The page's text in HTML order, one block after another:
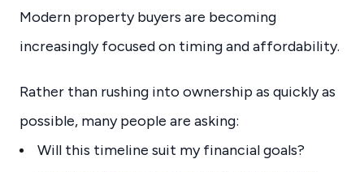
Modern property buyers are becoming
increasingly focused on timing and affordability.
Rather than rushing into ownership as quickly as
possible, many people are asking:
Will this timeline suit my financial goals?